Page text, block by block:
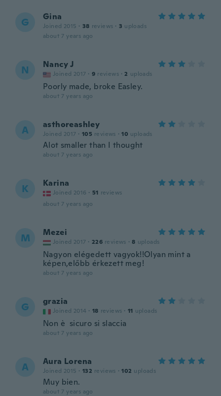
G Gina
Joined 2015 · 38 reviews · 3 uploads
about 7 years ago
N Nancy J
Joined 2017 · 9 reviews · 2 uploads
Poorly made, broke Easley.
about 7 years ago
A asthoreashley
Joined 2017 · 105 reviews · 10 uploads
Alot smaller than I thought
about 7 years ago
K Karina
Joined 2016 · 51 reviews
about 7 years ago
M Mezei
Joined 2017 · 226 reviews · 8 uploads
Nagyon elégedett vagyok!!Olyan mint a
képen,előbb érkezett meg!
about 7 years ago
G grazia
Joined 2014 · 18 reviews · 11 uploads
Non è sicuro si slaccia
about 7 years ago
A Aura Lorena
Joined 2015 · 132 reviews · 102 uploads
Muy bien.
about 7 years ago